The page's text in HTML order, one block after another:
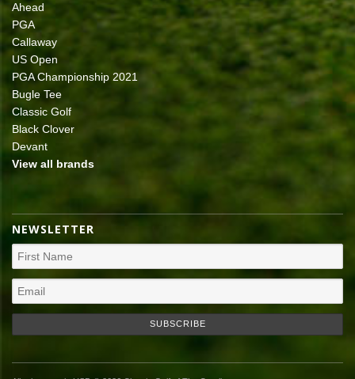
Ahead
PGA
Callaway
US Open
PGA Championship 2021
Bugle Tee
Classic Golf
Black Clover
Devant
View all brands
NEWSLETTER